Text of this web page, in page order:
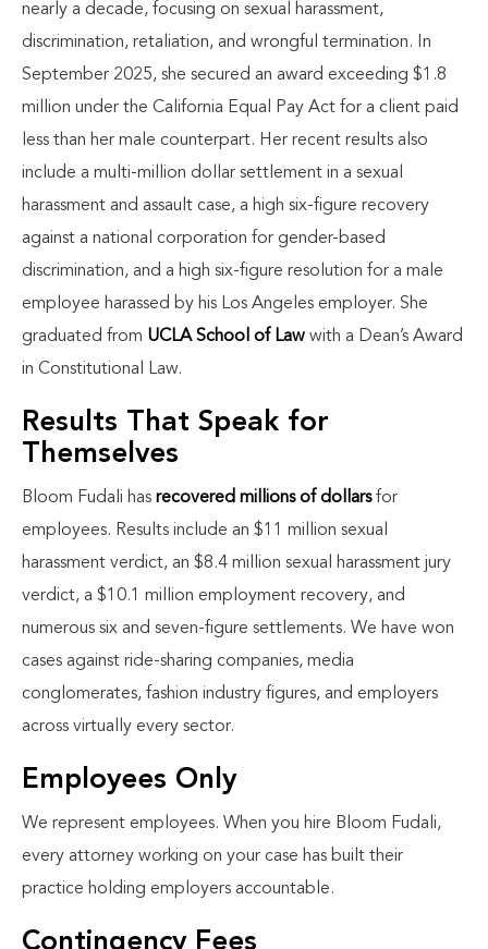
nearly a decade, focusing on sexual harassment,
discrimination, retaliation, and wrongful termination. In
September 2025, she secured an award exceeding $1.8
million under the California Equal Pay Act for a client paid
less than her male counterpart. Her recent results also
include a multi-million dollar settlement in a sexual
harassment and assault case, a high six-figure recovery
against a national corporation for gender-based
discrimination, and a high six-figure resolution for a male
employee harassed by his Los Angeles employer. She
graduated from UCLA School of Law with a Dean’s Award
in Constitutional Law.
Results That Speak for
Themselves
Bloom Fudali has recovered millions of dollarsfor
employees. Results include an $11 million sexual
harassment verdict, an $8.4 million sexual harassment jury
verdict, a $10.1 million employment recovery, and
numerous six and seven-figure settlements. We have won
cases against ride-sharing companies, media
conglomerates, fashion industry figures, and employers
across virtually every sector.
Employees Only
We represent employees. When you hire Bloom Fudali,
every attorney working on your case has built their
practice holding employers accountable.
Contingency Fees